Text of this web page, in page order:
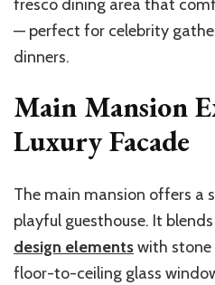
fresco dining area that
— perfect for celebrity
dinners.
Main Mansion
Luxury Facade
The main mansion offers a
playful guesthouse. It blends
design elementswith stone
floor-to-ceiling glass